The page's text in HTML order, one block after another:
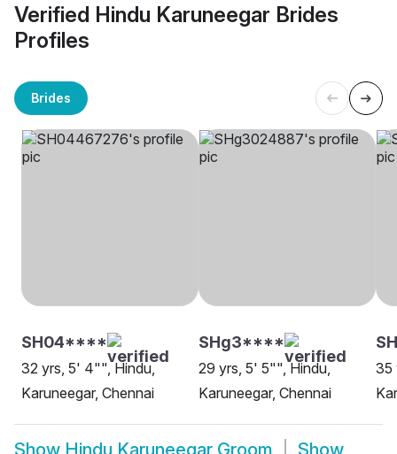
Verified Hindu Karuneegar Brides
Profiles
Brides
SH04****
32 yrs, 5' 4"", Hindu,
Karuneegar, Chennai
SHg3****
29 yrs, 5' 5"", Hindu,
Karuneegar, Chennai
35
Show Hindu Karuneegar Groom
Show